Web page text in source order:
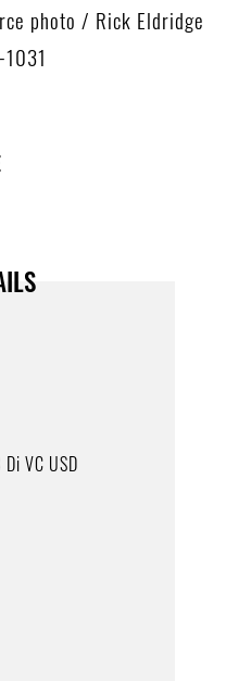
photo / Rick Eldridge
VC USD